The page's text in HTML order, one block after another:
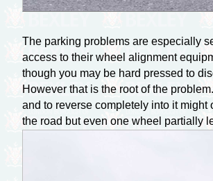
The parking problems are especially
access to their wheel alignment
though you may be hard pressed to
However that is the root of the
and to reverse completely into it
the road but even one wheel partially